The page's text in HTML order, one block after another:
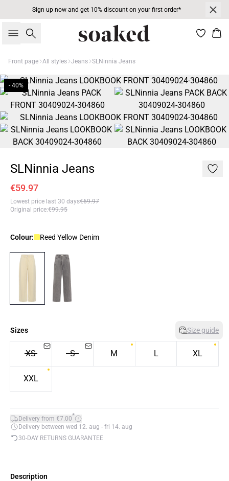
Sign up now and get 10% discount on your first order*
Search
Front page All styles Jeans SLNinnia Jeans
- 40%
SLNinnia Jeans
€59.97
Lowest price last 30 days€69.97
Original price:€99.95
Colour: Reed Yellow Denim
Sizes Size guide
XS S M L XL
XXL
Delivery from €7.00*
Delivery between wed 12. aug - fri 14. aug
30-DAY RETURNS GUARANTEE
Description